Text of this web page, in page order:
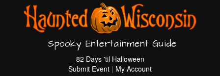
Spooky Entertainment Guide
82 Days 'til Halloween
Submit Event | My Account